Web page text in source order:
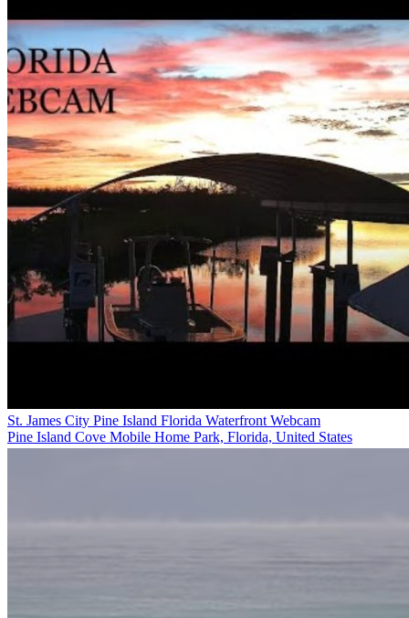
St. James City Pine Island Florida Waterfront Webcam
Pine Island Cove Mobile Home Park, Florida, United States